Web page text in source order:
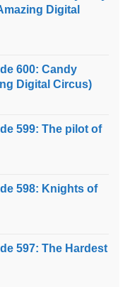
Digital
600: Candy
Digital Circus)
599: The pilot of
598: Knights of
597: The Hardest